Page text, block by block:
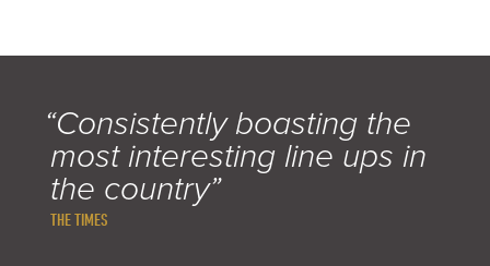
“Consistently boasting the
most interesting line ups in
the country”
THE TIMES